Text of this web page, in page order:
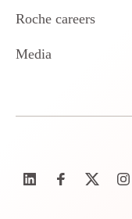
Roche careers
Media